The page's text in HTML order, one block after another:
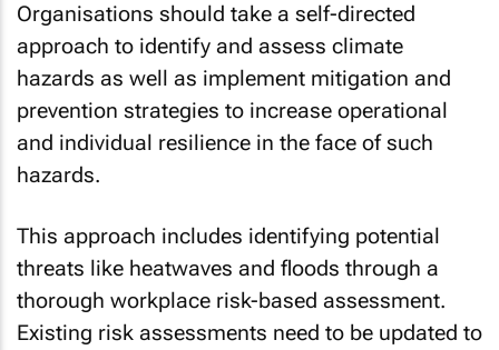
Organisations should take a self-directed
approach to identify and assess climate
hazards as well as implement mitigation and
prevention strategies to increase operational
and individual resilience in the face of such
hazards.
This approach includes identifying potential
threats like heatwaves and floods through a
thorough workplace risk-based assessment.
Existing risk assessments need to be updated to